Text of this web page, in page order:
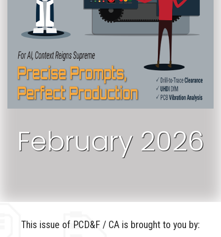
February 2026
This issue of PCD&F / CA is brought to you by: